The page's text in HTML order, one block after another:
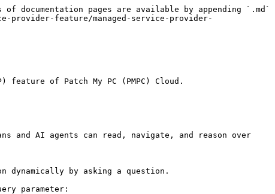
documentation pages are available by appending `.md`
provider-feature/managed-service-provider-
of Patch My PC (PMPC) Cloud.
and AI agents can read, navigate, and reason over
by asking a question.
parameter: